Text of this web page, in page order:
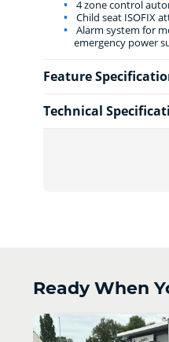
4 zone control
Child seat ISOFIX
Alarm system for
emergency power
Feature
Technical
Ready When